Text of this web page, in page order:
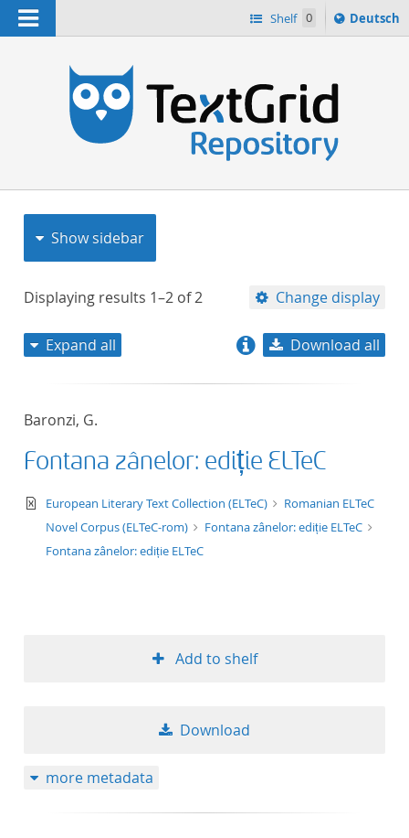
Navigation Shelf 0
Sprache
ï¿½ndern
Deutsch
Show sidebar
Displaying results 1–2 of2 Change display
title descending
format ascending
Expand all Download all
Baronzi, G.
Fontana zânelor: ediție ELTeC
text/xml
European Literary Text Collection (ELTeC)
Romanian ELTeC
Novel Corpus (ELTeC-rom)
Fontana zânelor: ediție ELTeC
Fontana zânelor: ediție ELTeC
Add to shelf
Download
more metadata